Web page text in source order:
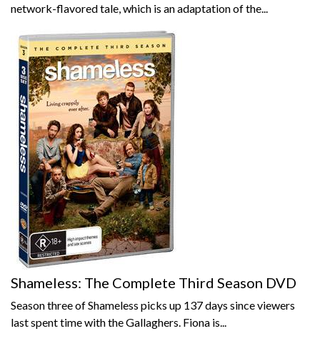
network-flavored tale, which is an adaptation of the...
Shameless: The Complete Third Season DVD
Season three of Shameless picks up 137 days since viewers
last spent time with the Gallaghers. Fiona is...